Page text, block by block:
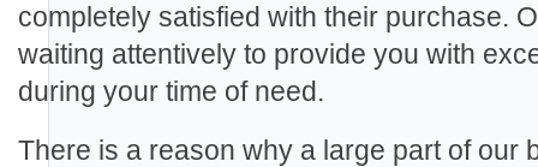
completely satisfied with their purchase.
waiting attentively to provide you with
during your time of need.
There is a reason why a large part of our